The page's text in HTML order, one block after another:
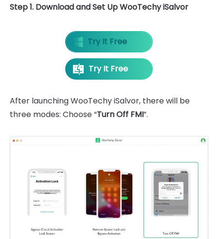
Step 1. Download and Set Up WooTechy iSalvor
Try It Free
Try It Free
After launching WooTechy iSalvor, there will be
three modes: Choose “Turn Off FMI”.